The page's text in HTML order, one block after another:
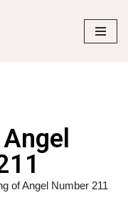
of Angel Number 211